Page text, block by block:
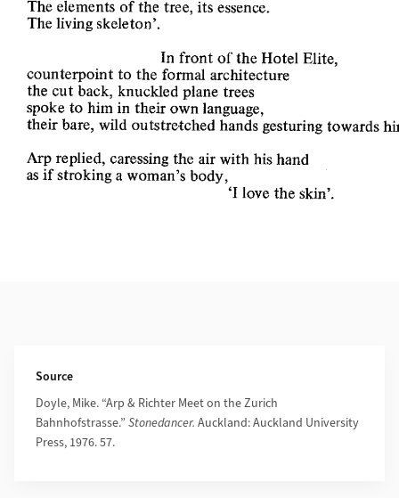
Source
Doyle, Mike. “Arp & Richter Meet on the Zurich
Bahnhofstrasse.” Stonedancer. Auckland: Auckland University
Press, 1976. 57.